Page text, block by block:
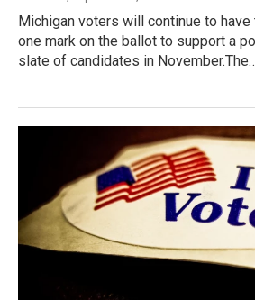
Michigan voters will continue to
one mark on the ballot to support a
slate of candidates in